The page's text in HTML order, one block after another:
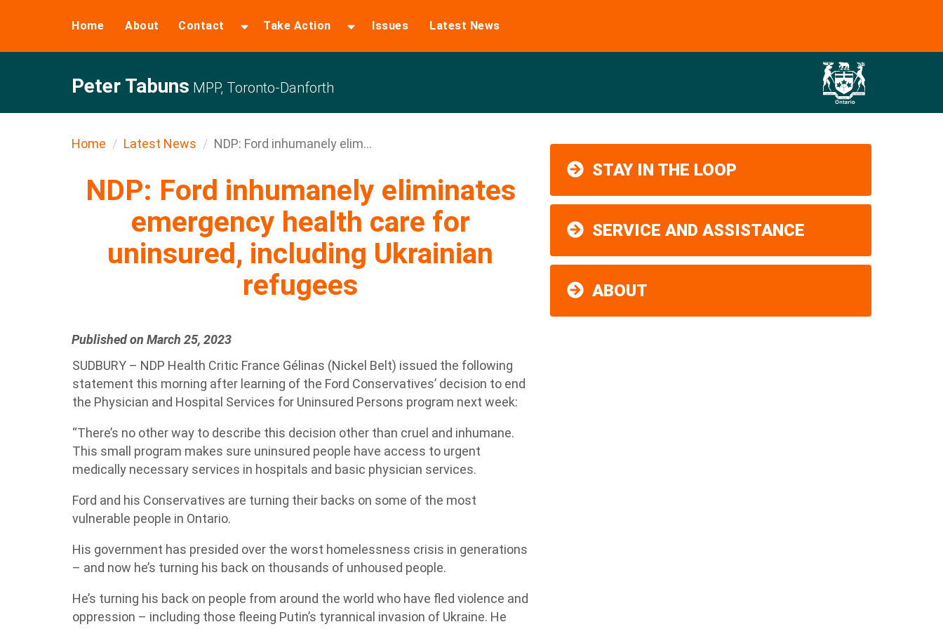
Home About Contact Take Action Issues Latest News
Peter Tabuns MPP, Toronto-Danforth
Home Latest News NDP: Ford inhumanely elim...
NDP: Ford inhumanely eliminates
emergency health care for
uninsured, including Ukrainian
refugees
Published on March 25, 2023
SUDBURY – NDP Health Critic France Gélinas (Nickel Belt) issued the following
statement this morning after learning of the Ford Conservatives’ decision to end
the Physician and Hospital Services for Uninsured Persons program next week:
“There’s no other way to describe this decision other than cruel and inhumane.
This small program makes sure uninsured people have access to urgent
medically necessary services in hospitals and basic physician services.
Ford and his Conservatives are turning their backs on some of the most
vulnerable people in Ontario.
His government has presided over the worst homelessness crisis in generations
– and now he’s turning his back on thousands of unhoused people.
He’s turning his back on people from around the world who have fled violence and
oppression – including those fleeing Putin’s tyrannical invasion of Ukraine. He
STAY IN THE LOOP
SERVICE AND ASSISTANCE
ABOUT